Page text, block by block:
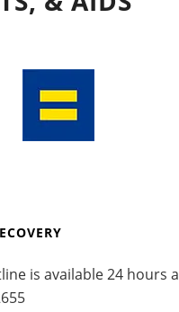
is available 24 hours a